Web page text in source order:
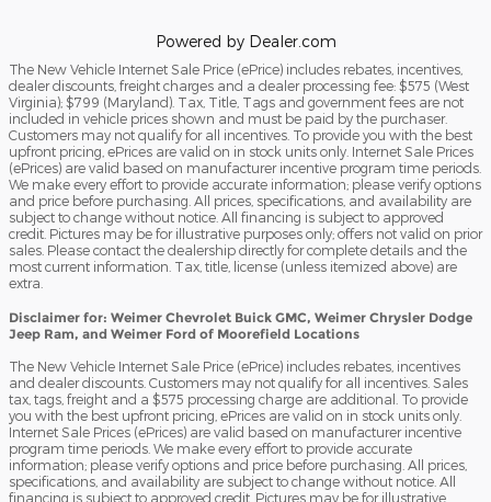
Powered by Dealer.com
The New Vehicle Internet Sale Price (ePrice) includes rebates, incentives,
dealer discounts, freight charges and a dealer processing fee: $575 (West
Virginia); $799 (Maryland). Tax, Title, Tags and government fees are not
included in vehicle prices shown and must be paid by the purchaser.
Customers may not qualify for all incentives. To provide you with the best
upfront pricing, ePrices are valid on in stock units only. Internet Sale Prices
(ePrices) are valid based on manufacturer incentive program time periods.
We make every effort to provide accurate information; please verify options
and price before purchasing. All prices, specifications, and availability are
subject to change without notice. All financing is subject to approved
credit. Pictures may be for illustrative purposes only; offers not valid on prior
sales. Please contact the dealership directly for complete details and the
most current information. Tax, title, license (unless itemized above) are
extra.
Disclaimer for: Weimer Chevrolet Buick GMC, Weimer Chrysler Dodge
Jeep Ram, and Weimer Ford of Moorefield Locations
The New Vehicle Internet Sale Price (ePrice) includes rebates, incentives
and dealer discounts. Customers may not qualify for all incentives. Sales
tax, tags, freight and a $575 processing charge are additional. To provide
you with the best upfront pricing, ePrices are valid on in stock units only.
Internet Sale Prices (ePrices) are valid based on manufacturer incentive
program time periods. We make every effort to provide accurate
information; please verify options and price before purchasing. All prices,
specifications, and availability are subject to change without notice. All
financing is subject to approved credit. Pictures may be for illustrative